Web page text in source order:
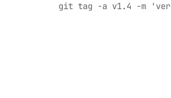
git tag -a v1.4 -m